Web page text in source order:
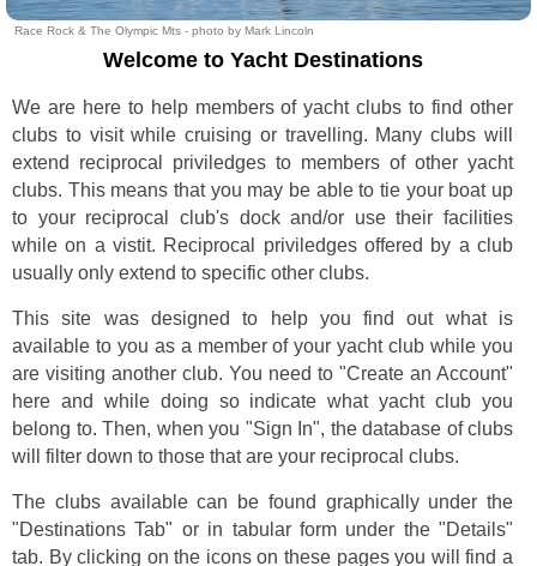
Race Rock & The Olympic Mts - photo by Mark Lincoln
Welcome to Yacht Destinations
We are here to help members of yacht clubs to find other
clubs to visit while cruising or travelling. Many clubs will
extend reciprocal priviledges to members of other yacht
clubs. This means that you may be able to tie your boat up
to your reciprocal club's dock and/or use their facilities
while on a vistit. Reciprocal priviledges offered by a club
usually only extend to specific other clubs.
This site was designed to help you find out what is
available to you as a member of your yacht club while you
are visiting another club. You need to "Create an Account"
here and while doing so indicate what yacht club you
belong to. Then, when you "Sign In", the database of clubs
will filter down to those that are your reciprocal clubs.
The clubs available can be found graphically under the
"Destinations Tab" or in tabular form under the "Details"
tab. By clicking on the icons on these pages you will find a